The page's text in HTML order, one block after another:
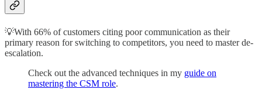
💡With 66% of customers citing poor communication as their
primary reason for switching to competitors, you need to master de-
escalation.
Check out the advanced techniques in my guide on
mastering the CSM role.